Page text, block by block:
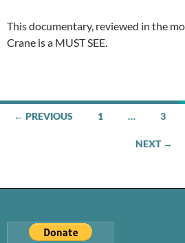
This documentary, reviewed in the
Crane is a MUST SEE.
Posts
← PREVIOUS 1 … 3
NEXT →